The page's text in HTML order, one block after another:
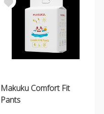
Makuku Comfort Fit
Pants